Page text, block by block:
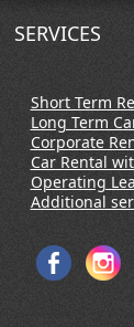
SERVICES
Short Term
Long Term
Corporate
Car Rental
Operating
Additional